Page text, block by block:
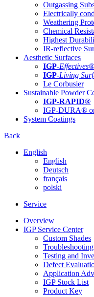
Outgassing
Electrically
Weathering
Chemical
Highest
IR-reflective
Aesthetic Surfaces
IGP-Effectives®
IGP-Living
Le Corbusier
Sustainable Powder
IGP-RAPID®
IGP-DURA®
System Coatings
Back
English
English
Deutsch
français
polski
Service
Overview
IGP Service Center
Custom Shades
Troubleshooting
Testing and
Defect
Application
IGP Stock List
Product Key